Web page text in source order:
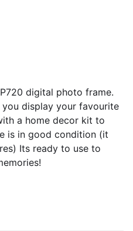
digital photo frame.
display your favourite
a home decor kit to
is in good condition (it
Its ready to use to